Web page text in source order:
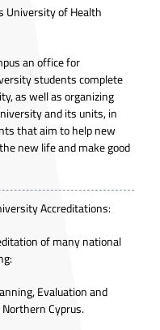
University of Health
an office for
students complete
as well as organizing
and its units, in
that aim to help new
new life and make good
Accreditations:
of many national
Evaluation and
Cyprus.